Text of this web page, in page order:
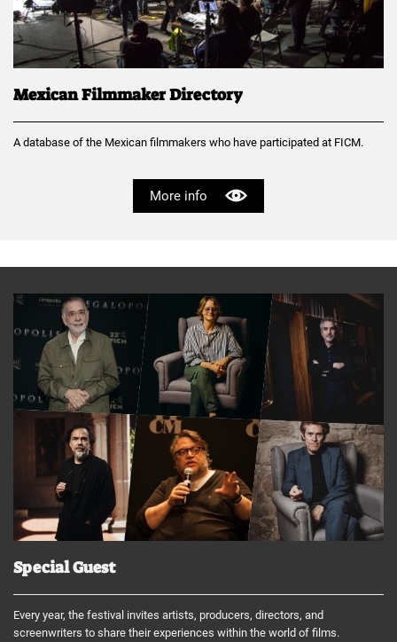
Mexican Filmmaker Directory
A database of the Mexican filmmakers who have participated at FICM.
More info
Special Guest
Every year, the festival invites artists, producers, directors, and
screenwriters to share their experiences within the world of films.